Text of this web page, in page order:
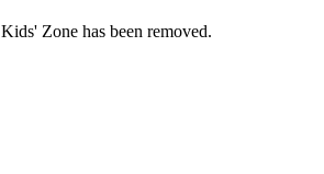
Zone has been removed.